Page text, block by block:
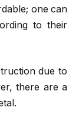
one can
to their
due to
there are a